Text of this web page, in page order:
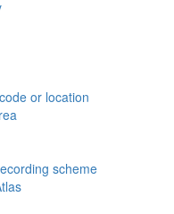
or location
scheme